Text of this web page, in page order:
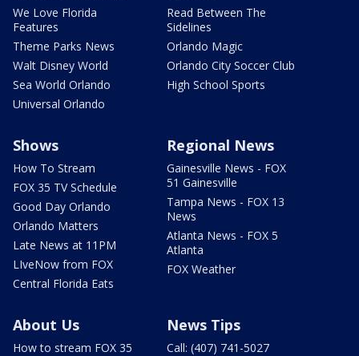
We Love Florida
Features
Theme Parks News
Walt Disney World
Sea World Orlando
Universal Orlando
Read Between The
Sidelines
Orlando Magic
Orlando City Soccer Club
High School Sports
Shows
How To Stream
FOX 35 TV Schedule
Good Day Orlando
Orlando Matters
Late News at 11PM
LIveNow from FOX
Central Florida Eats
Regional News
Gainesville News - FOX
51 Gainesville
Tampa News - FOX 13
News
Atlanta News - FOX 5
Atlanta
FOX Weather
About Us
How to stream FOX 35
News Tips
Call: (407) 741-5027